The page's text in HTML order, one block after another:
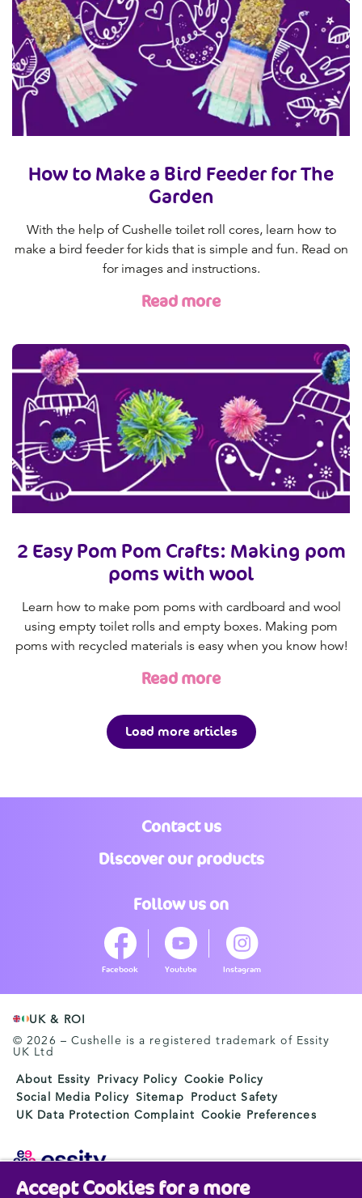
How to Make a Bird Feeder for The
Garden
With the help of Cushelle toilet roll cores, learn how to
make a bird feeder for kids that is simple and fun. Read on
for images and instructions.
Read more
2 Easy Pom Pom Crafts: Making pom
poms with wool
Learn how to make pom poms with cardboard and wool
using empty toilet rolls and empty boxes. Making pom
poms with recycled materials is easy when you know how!
Read more
Load more articles
Contact us
Discover our products
Follow us on
Facebook Youtube Instagram
UK & ROI
© 2026 – Cushelle is a registered trademark of Essity
UK Ltd
About Essity Privacy Policy Cookie Policy
Social Media Policy Sitemap Product Safety
UK Data Protection Complaint Cookie Preferences
Accept Cookies for a more